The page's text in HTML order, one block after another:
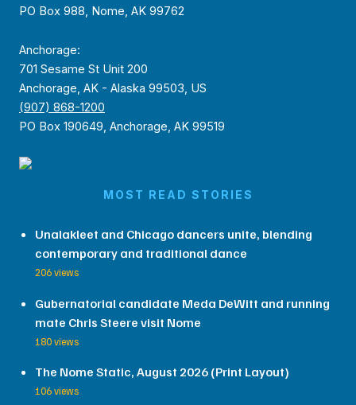
PO Box 988, Nome, AK 99762
Anchorage:
701 Sesame St Unit 200
Anchorage, AK - Alaska 99503, US
(907) 868-1200
PO Box 190649, Anchorage, AK 99519
MOST READ STORIES
Unalakleet and Chicago dancers unite, blending
contemporary and traditional dance
206 views
Gubernatorial candidate Meda DeWitt and running
mate Chris Steere visit Nome
180 views
The Nome Static, August 2026 (Print Layout)
106 views